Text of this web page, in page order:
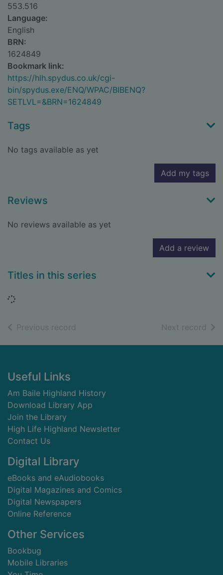
553.516
Language:
English
BRN:
1624849
Bookmark link:
https://hlh.spydus.co.uk/cgi-
bin/spydus.exe/ENQ/WPAC/BIBENQ?
SETLVL=&BRN=1624849
Tags
No tags available as yet
Add my tags
Reviews
No reviews available as yet
Add a review
Titles in this series
Loading...
Previous record Next record of
Footer
Useful Links
Am Baile Highland History
Download Library App
Join the Library
High Life Highland Newsletter
Contact Us
Digital Library
eBooks and eAudiobooks
Digital Magazines and Comics
Digital Newspapers
Online Reference
Other Services
Bookbug
Mobile Libraries